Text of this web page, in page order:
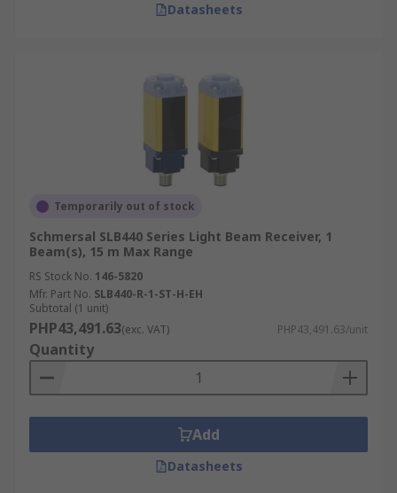
Datasheets
Temporarily out of stock
Schmersal SLB440 Series Light Beam Receiver, 1
Beam(s), 15 m Max Range
RS Stock No. 146-5820
Mfr. Part No. SLB440-R-1-ST-H-EH
Subtotal (1 unit)
PHP43,491.63(exc. VAT) PHP43,491.63/unit
Quantity
Add
Datasheets